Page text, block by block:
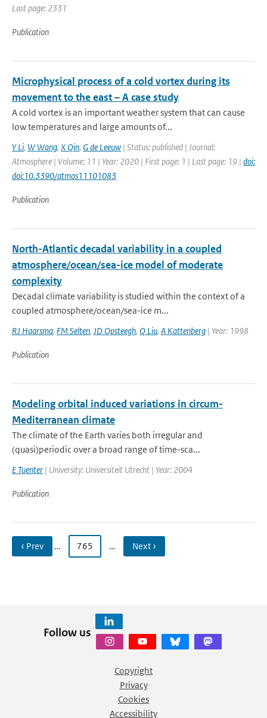
Last page: 2331
Publication
Microphysical process of a cold vortex during its
movement to the east – A case study
A cold vortex is an important weather system that can cause
low temperatures and large amounts of...
Y Li, W Wang, X Qin, G de Leeuw | Status: published | Journal:
Atmosphere | Volume: 11 | Year: 2020 | First page: 1 | Last page: 19 | doi:
doi:10.3390/atmos11101083
Publication
North-Atlantic decadal variability in a coupled
atmosphere/ocean/sea-ice model of moderate
complexity
Decadal climate variability is studied within the context of a
coupled atmosphere/ocean/sea-ice m...
RJ Haarsma, FM Selten, JD Opsteegh, Q Liu, A Kattenberg | Year: 1998
Publication
Modeling orbital induced variations in circum-
Mediterranean climate
The climate of the Earth varies both irregular and
(quasi)periodic over a broad range of time-sca...
E Tuenter | University: Universiteit Utrecht | Year: 2004
Publication
‹ Prev … 765 … Next ›
Follow us
Copyright
Privacy
Cookies
Accessibility